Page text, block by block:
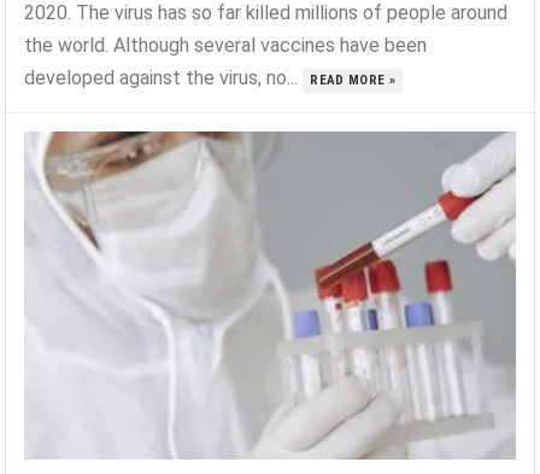
2020. The virus has so far killed millions of people around
the world. Although several vaccines have been
developed against the virus, no...
READ MORE »